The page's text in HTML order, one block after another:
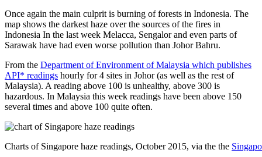
Once again the main culprit is burning of forests in Indonesia. The
map shows the darkest haze over the sources of the fires in
Indonesia In the last week Melacca, Sengalor and even parts of
Sarawak have had even worse pollution than Johor Bahru.
From the Department of Environment of Malaysia which publishes
API* readings hourly for 4 sites in Johor (as well as the rest of
Malaysia). A reading above 100 is unhealthy, above 300 is
hazardous. In Malaysia this week readings have been above 150
several times and above 100 quite often.
Charts of Singapore haze readings, October 2015, via the the